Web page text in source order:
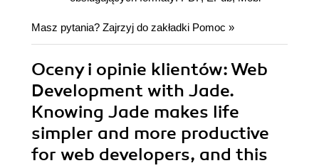
Masz pytania? Zajrzyj do zakładki Pomoc »
Oceny i opinie klientów: Web
Development with Jade.
Knowing Jade makes life
simpler and more productive
for web developers, and this